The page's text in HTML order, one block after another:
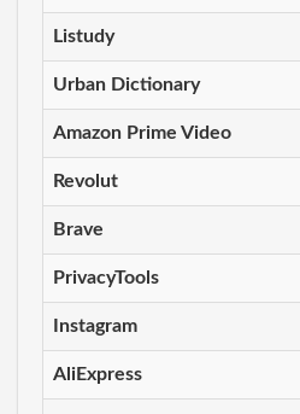
Listudy
Urban Dictionary
Amazon Prime Video
Revolut
Brave
PrivacyTools
Instagram
AliExpress